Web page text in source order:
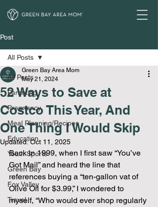
Post
All Posts
Parenting
Pregnancy
Meal Planning/Recipes
Education
Youth Sports
Green Bay
Fox Valley
Travel
All Posts
52 Ways to Save at
Costco This Year, And
One Thing I Would Skip
Green Bay Area Mom
May 21, 2024
Updated:Oct 11, 2025
Back in 1999, when I first saw “You’ve
Got Mail” and heard the line that
references buying a “ten-gallon vat of
Olive Oil for $3.99,” I wondered to
myself, “Who would ever shop regularly